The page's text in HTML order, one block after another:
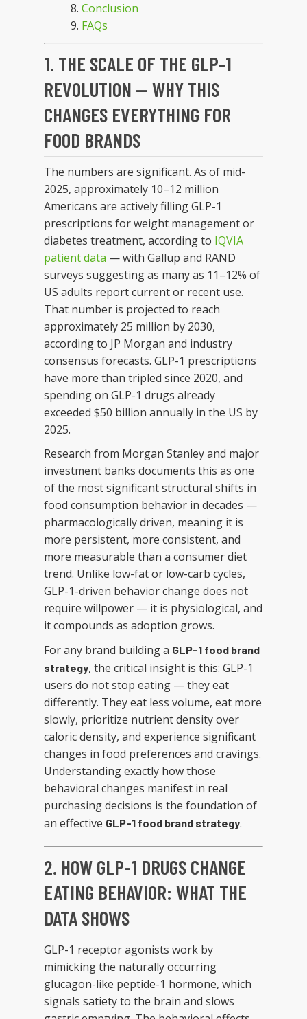
Conclusion
FAQs
1. THE SCALE OF THE GLP-1
REVOLUTION — WHY THIS
CHANGES EVERYTHING FOR
FOOD BRANDS
The numbers are significant. As of mid-
2025, approximately 10–12 million
Americans are actively filling GLP-1
prescriptions for weight management or
diabetes treatment, according to IQVIA
patient data — with Gallup and RAND
surveys suggesting as many as 11–12% of
US adults report current or recent use.
That number is projected to reach
approximately 25 million by 2030,
according to JP Morgan and industry
consensus forecasts. GLP-1 prescriptions
have more than tripled since 2020, and
spending on GLP-1 drugs already
exceeded $50 billion annually in the US by
2025.
Research from Morgan Stanley and major
investment banks documents this as one
of the most significant structural shifts in
food consumption behavior in decades —
pharmacologically driven, meaning it is
more persistent, more consistent, and
more measurable than a consumer diet
trend. Unlike low-fat or low-carb cycles,
GLP-1-driven behavior change does not
require willpower — it is physiological, and
it compounds as adoption grows.
For any brand building a GLP-1 food brand
strategy, the critical insight is this: GLP-1
users do not stop eating — they eat
differently. They eat less volume, eat more
slowly, prioritize nutrient density over
caloric density, and experience significant
changes in food preferences and cravings.
Understanding exactly how those
behavioral changes manifest in real
purchasing decisions is the foundation of
an effective GLP-1 food brand strategy.
2. HOW GLP-1 DRUGS CHANGE
EATING BEHAVIOR: WHAT THE
DATA SHOWS
GLP-1 receptor agonists work by
mimicking the naturally occurring
glucagon-like peptide-1 hormone, which
signals satiety to the brain and slows